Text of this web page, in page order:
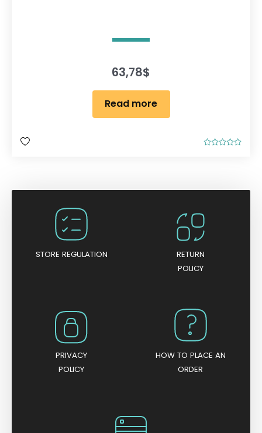
o
f
5
63,78$
Read more
STORE REGULATION
RETURN
POLICY
PRIVACY
POLICY
HOW TO PLACE AN
ORDER